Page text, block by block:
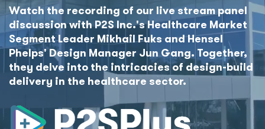
Watch the recording of our live stream panel
discussion with P2S Inc.'s Healthcare Market
Segment Leader Mikhail Fuks and Hensel
Phelps' Design Manager Jun Gang. Together,
they delve into the intricacies of design-build
delivery in the healthcare sector.